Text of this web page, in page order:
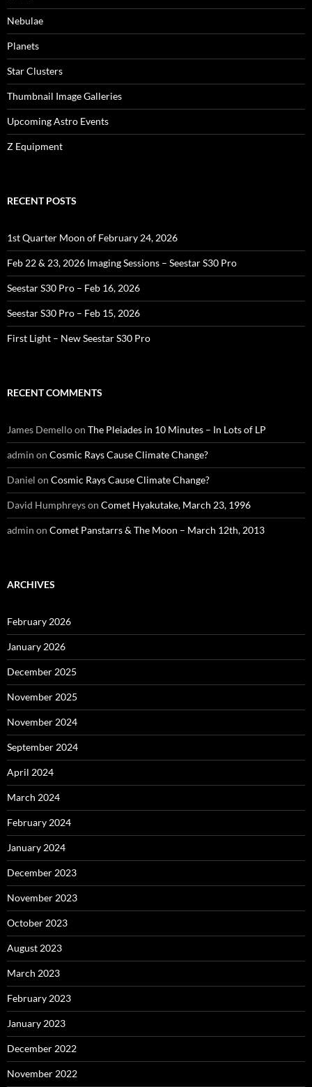
Nebulae
Planets
Star Clusters
Thumbnail Image Galleries
Upcoming Astro Events
Z Equipment
RECENT POSTS
1st Quarter Moon of February 24, 2026
Feb 22 & 23, 2026 Imaging Sessions – Seestar S30 Pro
Seestar S30 Pro – Feb 16, 2026
Seestar S30 Pro – Feb 15, 2026
First Light – New Seestar S30 Pro
RECENT COMMENTS
James Demelloon The Pleiades in 10 Minutes – In Lots of LP
admin on Cosmic Rays Cause Climate Change?
Daniel on Cosmic Rays Cause Climate Change?
David Humphreyson Comet Hyakutake, March 23, 1996
admin on Comet Panstarrs & The Moon – March 12th, 2013
ARCHIVES
February 2026
January 2026
December 2025
November 2025
November 2024
September 2024
April 2024
March 2024
February 2024
January 2024
December 2023
November 2023
October 2023
August 2023
March 2023
February 2023
January 2023
December 2022
November 2022